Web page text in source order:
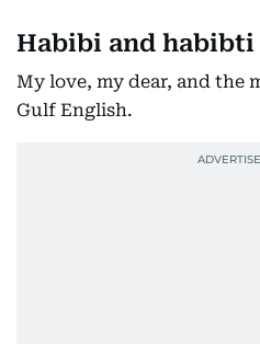
Habibi and habibti
My love, my dear, and the
Gulf English.